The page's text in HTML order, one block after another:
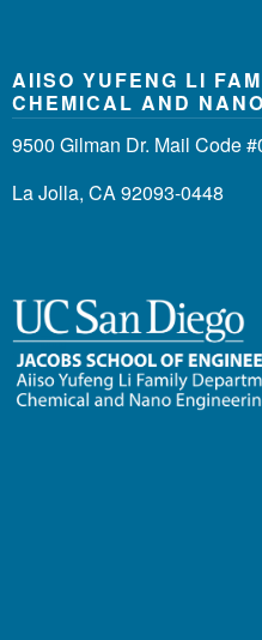
AIISO YUFENG LI
CHEMICAL AND
9500 Gilman Dr. Mail Code
La Jolla, CA 92093-0448